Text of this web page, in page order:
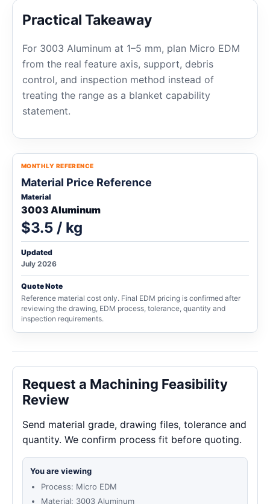
Practical Takeaway
For 3003 Aluminum at 1–5 mm, plan Micro EDM
from the real feature axis, support, debris
control, and inspection method instead of
treating the range as a blanket capability
statement.
MONTHLY REFERENCE
Material Price Reference
Material
3003 Aluminum
$3.5 / kg
Updated
July 2026
Quote Note
Reference material cost only. Final EDM pricing is confirmed after
reviewing the drawing, EDM process, tolerance, quantity and
inspection requirements.
Request a Machining Feasibility
Review
Send material grade, drawing files, tolerance and
quantity. We confirm process fit before quoting.
You are viewing
Process: Micro EDM
Material: 3003 Aluminum